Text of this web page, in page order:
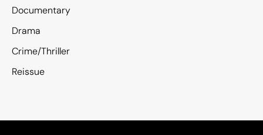
Documentary
Drama
Crime/Thriller
Reissue